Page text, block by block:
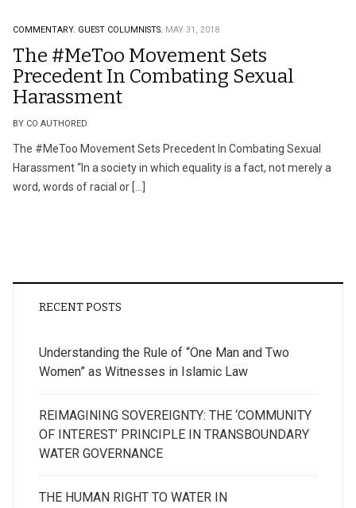
COMMENTARY. GUEST COLUMNISTS. MAY 31, 2018
The #MeToo Movement Sets
Precedent In Combating Sexual
Harassment
BY CO AUTHORED
The #MeToo Movement Sets Precedent In Combating Sexual
Harassment “In a society in which equality is a fact, not merely a
word, words of racial or […]
RECENT POSTS
Understanding the Rule of “One Man and Two
Women” as Witnesses in Islamic Law
REIMAGINING SOVEREIGNTY: THE ‘COMMUNITY
OF INTEREST’ PRINCIPLE IN TRANSBOUNDARY
WATER GOVERNANCE
THE HUMAN RIGHT TO WATER IN